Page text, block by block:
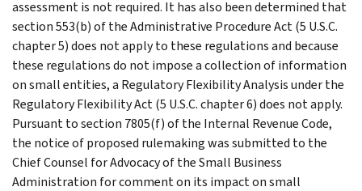
assessment is not required. It has also been determined that
section 553(b) of the Administrative Procedure Act (5 U.S.C.
chapter 5) does not apply to these regulations and because
these regulations do not impose a collection of information
on small entities, a Regulatory Flexibility Analysis under the
Regulatory Flexibility Act (5 U.S.C. chapter 6) does not apply.
Pursuant to section 7805(f) of the Internal Revenue Code,
the notice of proposed rulemaking was submitted to the
Chief Counsel for Advocacy of the Small Business
Administration for comment on its impact on small